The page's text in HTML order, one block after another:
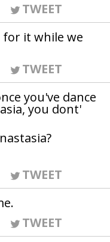
TWEET
for it while we
TWEET
you've dance
you dont'
TWEET
TWEET